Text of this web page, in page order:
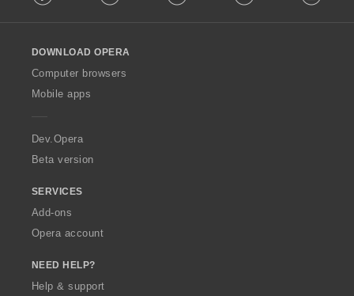
w
O
p
a
DOWNLOAD OPERA
Computer browsers
Mobile apps
Dev.Opera
Beta version
SERVICES
Add-ons
Opera account
NEED HELP?
Help & support